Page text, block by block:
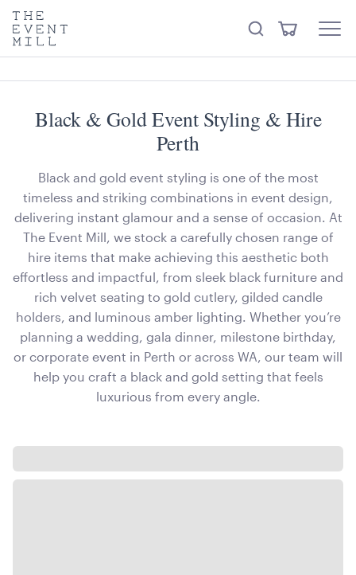
The
Event
Mill
SearchView
Menu
keywords
to
search
site
Trending right now Visit the hire store
Black & Gold Event Styling & Hire
Perth
Black and gold event styling is one of the most
timeless and striking combinations in event design,
delivering instant glamour and a sense of occasion. At
The Event Mill, we stock a carefully chosen range of
hire items that make achieving this aesthetic both
effortless and impactful, from sleek black furniture and
rich velvet seating to gold cutlery, gilded candle
holders, and luminous amber lighting. Whether you’re
planning a wedding, gala dinner, milestone birthday,
or corporate event in Perth or across WA, our team will
help you craft a black and gold setting that feels
luxurious from every angle.